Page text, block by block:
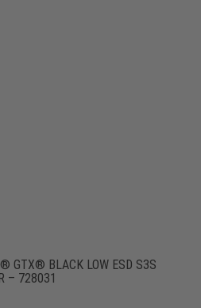
GTX® BLACK LOW ESD S3S
– 728031